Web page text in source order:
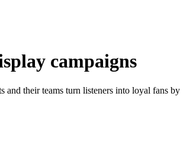
campaigns
and their teams turn listeners into loyal fans by